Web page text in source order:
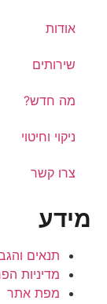
אודות
שירותים
מה חדש?
ניקוי וחיטוי
צרו קשר
מידע
תנאים
מדיניות
מפת אתר